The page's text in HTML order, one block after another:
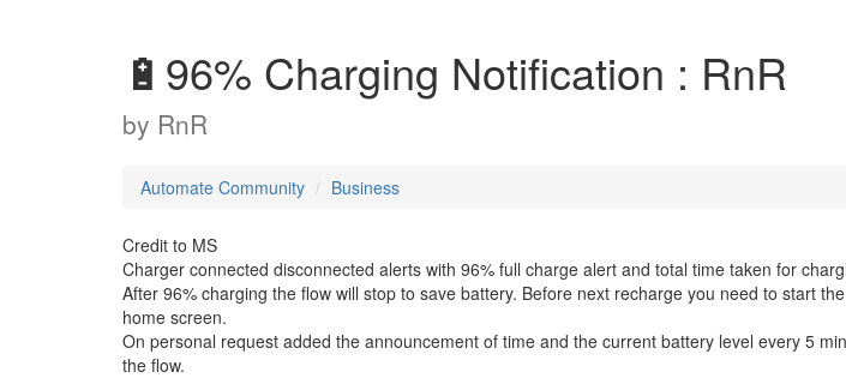
🔋96% Charging Notification : RnR
by RnR
Automate Community Business
Credit to MS
Charger connected disconnected alerts with 96% full charge alert and total time taken for
After 96% charging the flow will stop to save battery. Before next recharge you need to start
home screen.
On personal request added the announcement of time and the current battery level every 5
the flow.